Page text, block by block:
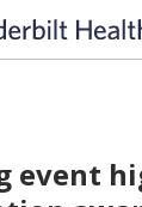
event